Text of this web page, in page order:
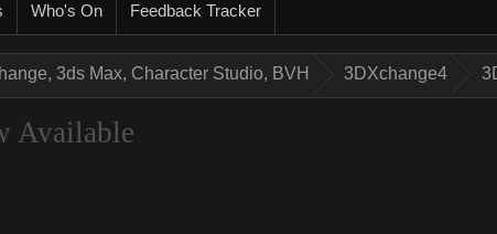
Who's On Feedback Tracker
3ds Max, Character Studio, BVH 3DXchange4
Available